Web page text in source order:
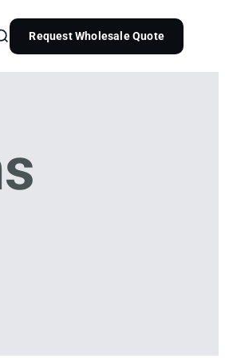
Request Wholesale Quote